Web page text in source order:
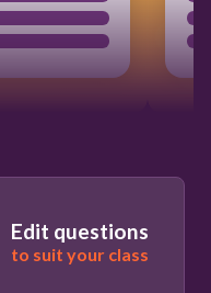
Edit questions
to suit your class